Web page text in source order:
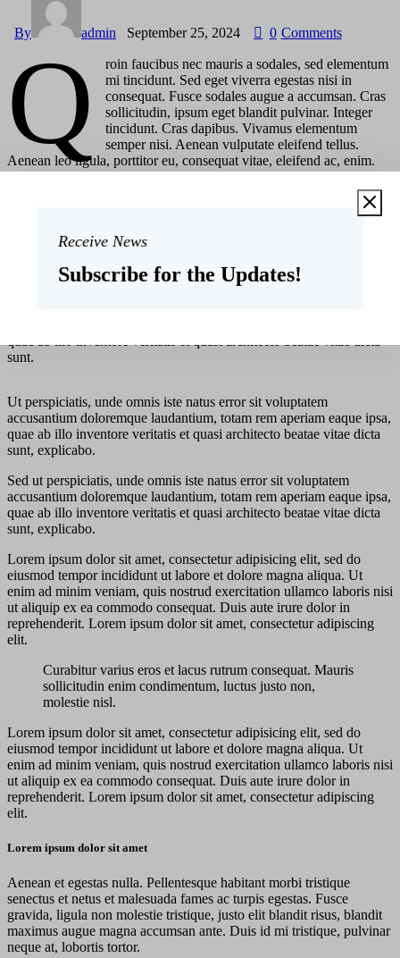
By admin September 25, 2024 0 Comments
Q
roin faucibus nec mauris a sodales, sed elementum
mi tincidunt. Sed eget viverra egestas nisi in
consequat. Fusce sodales augue a accumsan. Cras
sollicitudin, ipsum eget blandit pulvinar. Integer
tincidunt. Cras dapibus. Vivamus elementum
semper nisi. Aenean vulputate eleifend tellus.
Aenean leo ligula, porttitor eu, consequat vitae, eleifend ac, enim.
accusantium doloremque laudantium, totam rem aperiam eaque ipsa,
sunt, explicabo.
At vero eos et accusam
sunt.
Ut perspiciatis, unde omnis iste natus error sit voluptatem
accusantium doloremque laudantium, totam rem aperiam eaque ipsa,
quae ab illo inventore veritatis et quasi architecto beatae vitae dicta
sunt, explicabo.
Sed ut perspiciatis, unde omnis iste natus error sit voluptatem
accusantium doloremque laudantium, totam rem aperiam eaque ipsa,
quae ab illo inventore veritatis et quasi architecto beatae vitae dicta
sunt, explicabo.
Lorem ipsum dolor sit amet, consectetur adipisicing elit, sed do
eiusmod tempor incididunt ut labore et dolore magna aliqua. Ut
enim ad minim veniam, quis nostrud exercitation ullamco laboris nisi
ut aliquip ex ea commodo consequat. Duis aute irure dolor in
reprehenderit. Lorem ipsum dolor sit amet, consectetur adipiscing
elit.
Curabitur varius eros et lacus rutrum consequat. Mauris
sollicitudin enim condimentum, luctus justo non,
molestie nisl.
Lorem ipsum dolor sit amet, consectetur adipisicing elit, sed do
eiusmod tempor incididunt ut labore et dolore magna aliqua. Ut
enim ad minim veniam, quis nostrud exercitation ullamco laboris nisi
ut aliquip ex ea commodo consequat. Duis aute irure dolor in
reprehenderit. Lorem ipsum dolor sit amet, consectetur adipiscing
elit.
Lorem ipsum dolor sit amet
Aenean et egestas nulla. Pellentesque habitant morbi tristique
senectus et netus et malesuada fames ac turpis egestas. Fusce
gravida, ligula non molestie tristique, justo elit blandit risus, blandit
maximus augue magna accumsan ante. Duis id mi tristique, pulvinar
neque at, lobortis tortor.
Receive News
Subscribe for the Updates!